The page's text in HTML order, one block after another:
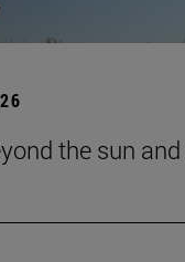
the sun